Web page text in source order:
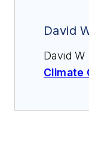
David
David W
Climate